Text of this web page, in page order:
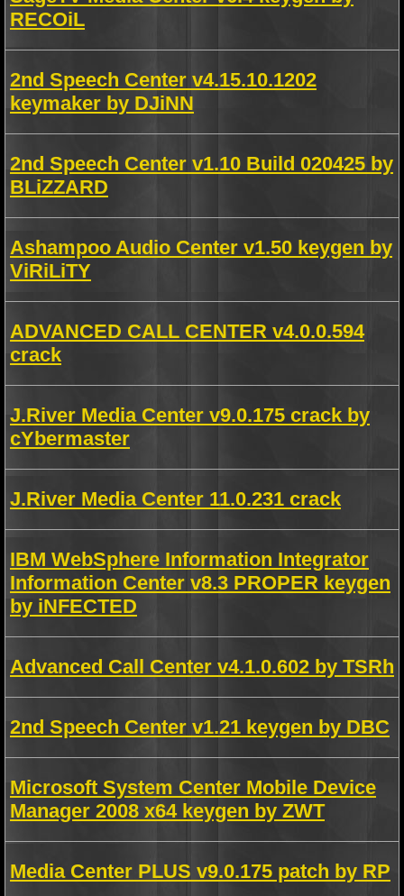
RECOiL
2nd Speech Center v4.15.10.1202
keymaker by DJiNN
2nd Speech Center v1.10 Build 020425 by
BLiZZARD
Ashampoo Audio Center v1.50 keygen by
ViRiLiTY
ADVANCED CALL CENTER v4.0.0.594
crack
J.River Media Center v9.0.175 crack by
cYbermaster
J.River Media Center 11.0.231 crack
IBM WebSphere Information Integrator
Information Center v8.3 PROPER keygen
by iNFECTED
Advanced Call Center v4.1.0.602 by TSRh
2nd Speech Center v1.21 keygen by DBC
Microsoft System Center Mobile Device
Manager 2008 x64 keygen by ZWT
Media Center PLUS v9.0.175 patch by RP